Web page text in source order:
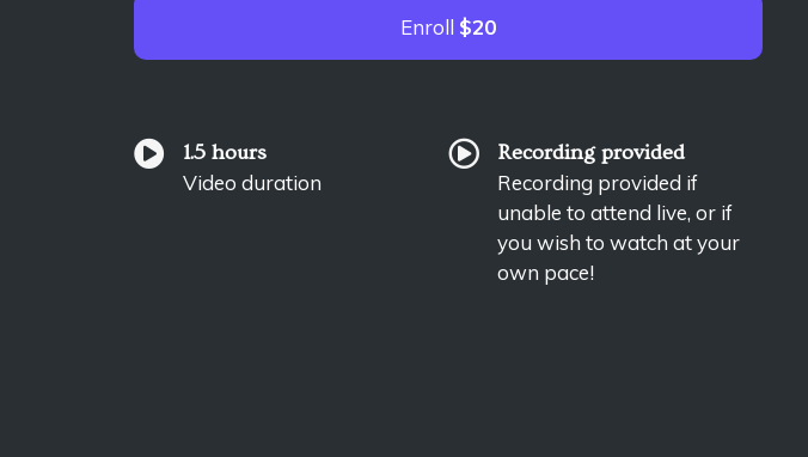
Enroll $20
1.5 hours
Video duration
Recording provided
Recording provided if
unable to attend live, or if
you wish to watch at your
own pace!